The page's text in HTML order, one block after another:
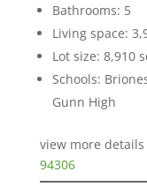
Bathrooms: 5
Living space:
Lot size: 8,910
Schools:
Gunn High
view more
94306